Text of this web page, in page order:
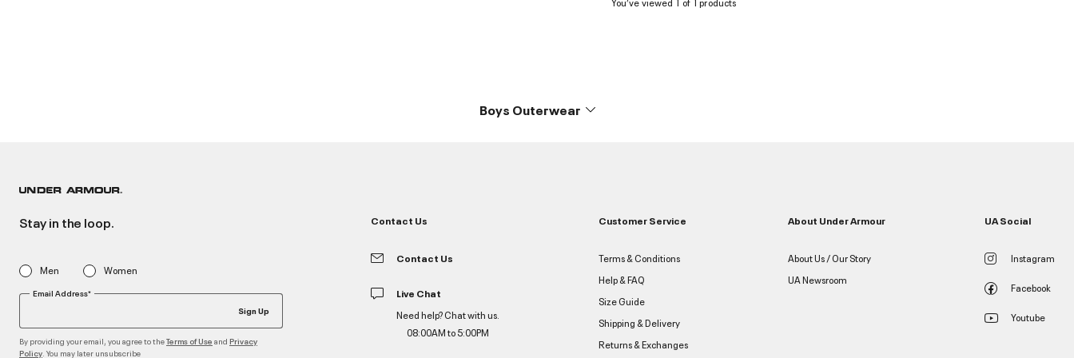
Boys Outerwear
Stay in the loop.
Men Women
Email Address*
Sign Up
By providing your email, you agree to theTerms of Use and Privacy
Policy . You may later unsubscribe
Contact Us
Contact Us
Live Chat
Need help? Chat with us.
08:00AM to 5:00PM
Customer Service
Terms & Conditions
Help & FAQ
Size Guide
Shipping & Delivery
Returns & Exchanges
About Under Armour
About Us / Our Story
UA Newsroom
UA Social
Instagram
Facebook
Youtube